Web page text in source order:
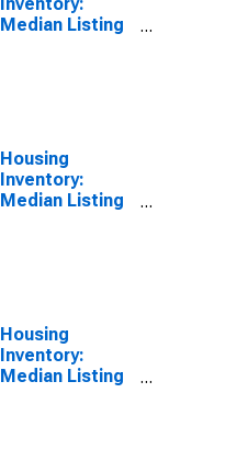
Median Listing
Housing
Inventory:
Median Listing
Housing
Inventory:
Median Listing